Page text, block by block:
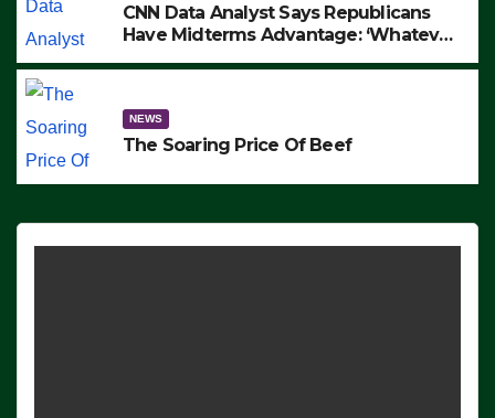
CNN Data Analyst Says Republicans
Have Midterms Advantage: ‘Whatever
NEWS
The Soaring Price Of Beef